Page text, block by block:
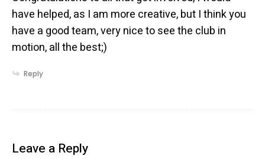
have helped, as I am more creative, but I think you
have a good team, very nice to see the club in
motion, all the best;)
Reply
Leave a Reply